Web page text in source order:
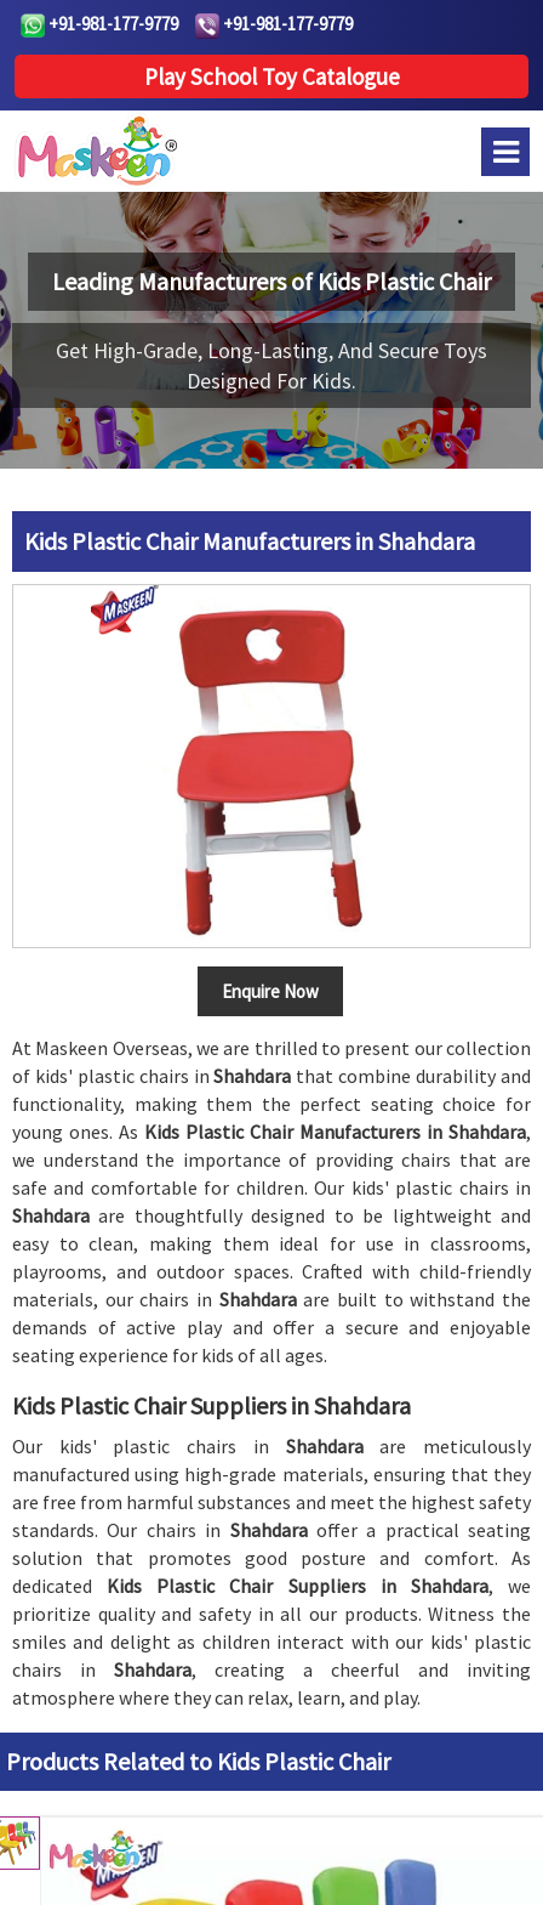
+91-981-177-9779 +91-981-177-9779
Play School Toy Catalogue
Leading Manufacturers ofKids Plastic Chair
Get High-Grade, Long-Lasting, And Secure Toys
Designed For Kids.
Kids Plastic Chair Manufacturers in Shahdara
Enquire Now
At Maskeen Overseas, we are thrilled to present our collection
of kids' plastic chairs inShahdara that combine durability and
functionality, making them the perfect seating choice for
young ones. As Kids Plastic Chair Manufacturers in Shahdara,
we understand the importance of providing chairs that are
safe and comfortable for children. Our kids' plastic chairs in
Shahdaraare thoughtfully designed to be lightweight and
easy to clean, making them ideal for use in classrooms,
playrooms, and outdoor spaces. Crafted with child-friendly
materials, our chairs in Shahdaraare built to withstand the
demands of active play and offer a secure and enjoyable
seating experience for kids of all ages.
Kids Plastic Chair Suppliers in Shahdara
Our kids' plastic chairs in Shahdaraare meticulously
manufactured using high-grade materials, ensuring that they
are free from harmful substances and meet the highest safety
standards. Our chairs in Shahdara offer a practical seating
solution that promotes good posture and comfort. As
dedicated Kids Plastic Chair Suppliers in Shahdara, we
prioritize quality and safety in all our products. Witness the
smiles and delight as children interact with our kids' plastic
chairs in Shahdara, creating a cheerful and inviting
atmosphere where they can relax, learn, and play.
Products Related to Kids Plastic Chair